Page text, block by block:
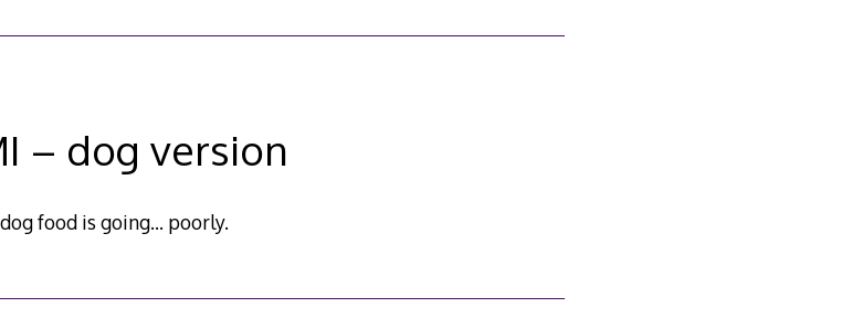
– dog version
food is going… poorly.